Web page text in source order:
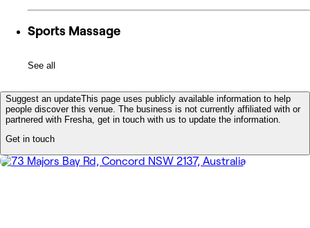
Sports Massage
See all
Suggest an updateThis page uses publicly available information to help
people discover this venue. The business is not currently affiliated with or
partnered with Fresha, get in touch with us to update the information.
Get in touch